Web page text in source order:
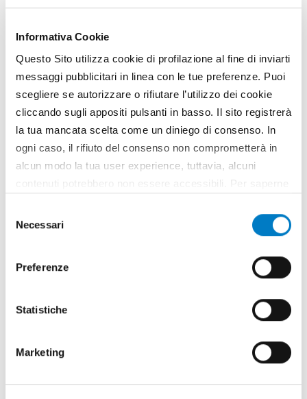
Informativa Cookie
Questo Sito utilizza cookie di profilazione al fine di inviarti
messaggi pubblicitari in linea con le tue preferenze. Puoi
scegliere se autorizzare o rifiutare l’utilizzo dei cookie
cliccando sugli appositi pulsanti in basso. Il sito registrerà
la tua mancata scelta come un diniego di consenso. In
ogni caso, il rifiuto del consenso non comprometterà in
alcun modo la tua user experience, tuttavia, alcuni
contenuti potrebbero non essere accessibili. Per saperne
all’utilizzo di tutti, o solamente di alcuni di essi, ti
delNecessari
Preferenze
Statistiche
Marketing
MAINTENANCE [2] WAITING FOR EIMA[4]
ENVIRONMENT [12] TECHNOLOGY [283]
DISTRICTS [13] RESEARCH [3]
MARKETS [28] BIOMASS [4]
REPORTAGE [222] SPECIAL
NEWS EVENTS
NOTES [126]
GARDENING MARKET
CLOSE UP [314] CURRENT [32]
Arguments
Agreement
CLAAS